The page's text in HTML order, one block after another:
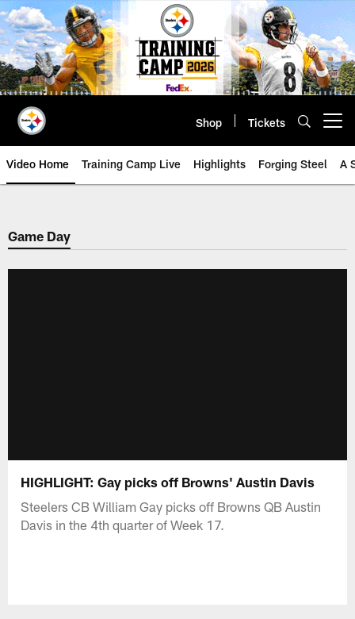
Skip
to
main
content
Shop Tickets
Video Home Training Camp Live Highlights Forging Steel A
Game Day
HIGHLIGHT: Gay picks off Browns' Austin Davis
Steelers CB William Gay picks off Browns QB Austin
Davis in the 4th quarter of Week 17.